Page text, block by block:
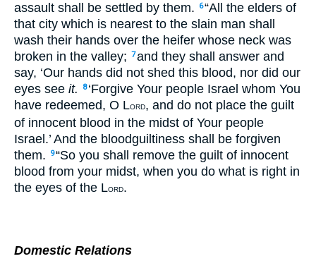
assault shall be settled by them.
6“All the elders of
that city which is nearest to the slain man shall
wash their hands over the heifer whose neck was
broken in the valley; 7and they shall answer and
say, ‘Our hands did not shed this blood, nor did our
eyes see it. 8 ‘Forgive Your people Israel whom You
have redeemed, O LORD, and do not place the guilt
of innocent blood in the midst of Your people
Israel.’ And the bloodguiltiness shall be forgiven
them.
9“So you shall remove the guilt of innocent
blood from your midst, when you do what is right in
the eyes of the LORD.
Domestic Relations